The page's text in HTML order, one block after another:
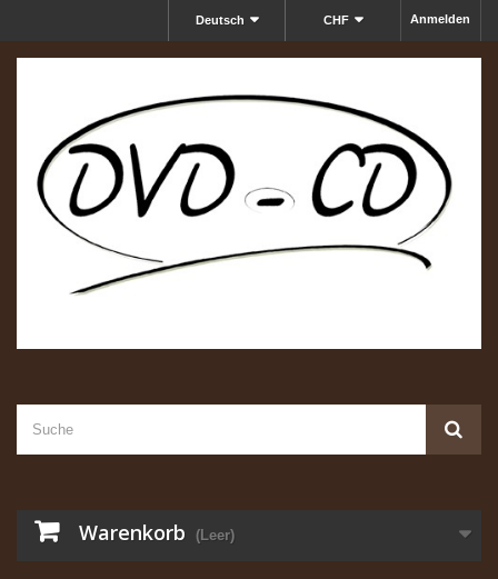
Anmelden
CHF
Deutsch
Warenkorb (Leer)